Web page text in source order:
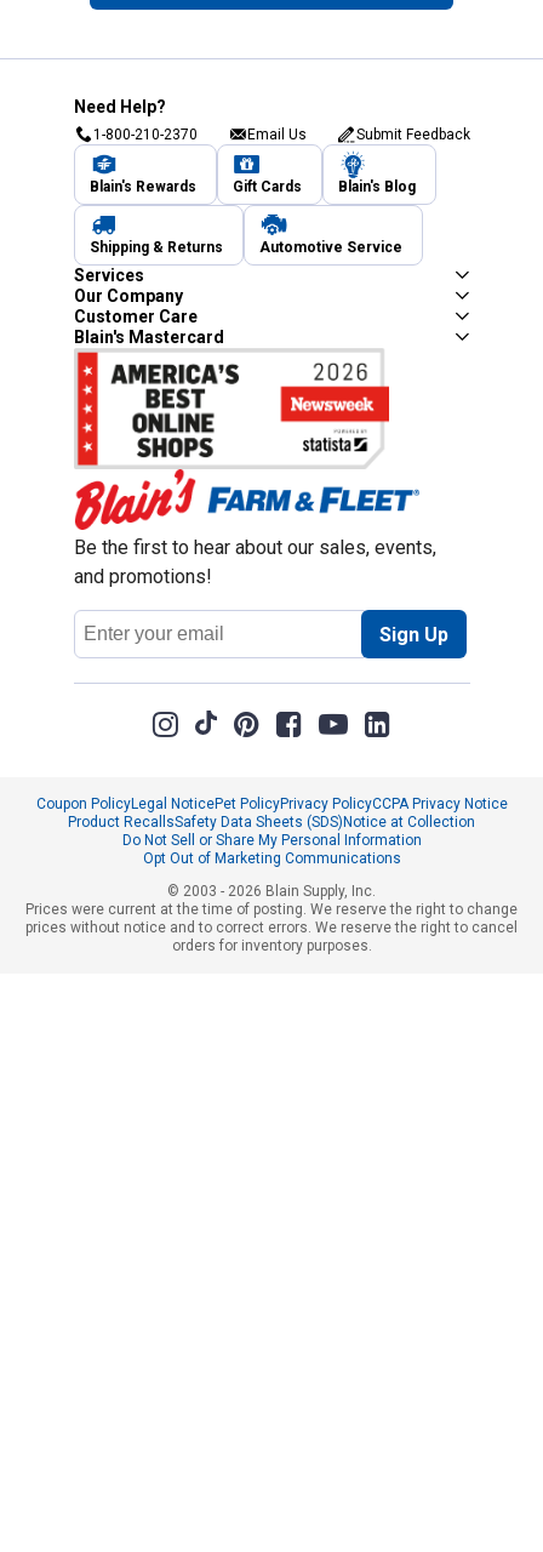
Need Help?
1-800-210-2370 Email Us Submit Feedback
Blain's Rewards Gift Cards Blain's Blog
Shipping & Returns Automotive Service
Services
Our Company
Customer Care
Blain's Mastercard
Be the first to hear about our sales, events,
and promotions!
Email
Address
Sign Up
Coupon PolicyLegal NoticePet PolicyPrivacy PolicyCCPA Privacy Notice
Product RecallsSafety Data Sheets (SDS)Notice at Collection
Do Not Sell or Share My Personal Information
Opt Out of Marketing Communications
© 2003 - 2026 Blain Supply, Inc.
Prices were current at the time of posting. We reserve the right to change
prices without notice and to correct errors. We reserve the right to cancel
orders for inventory purposes.